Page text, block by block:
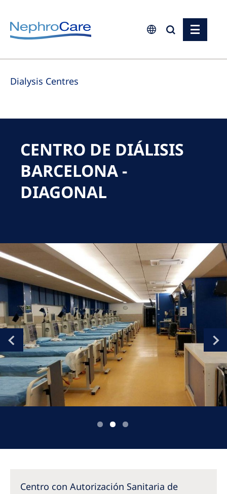
Europe
Czech Republic
Germany
Italy
Netherlands
Poland
Russia
Serbia
Slovakia
Slovenia
Spain
Sweden
Switzerland
United Kingdom
Dialysis Centres
CENTRO DE DIÁLISIS
BARCELONA -
DIAGONAL
Centro con Autorización Sanitaria de